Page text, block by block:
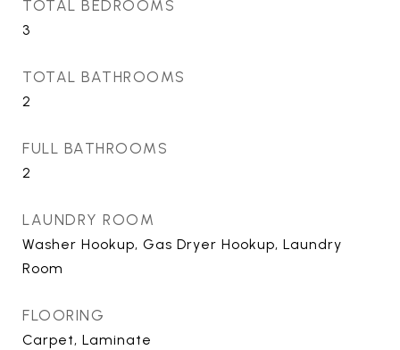
TOTAL BEDROOMS
3
TOTAL BATHROOMS
2
FULL BATHROOMS
2
LAUNDRY ROOM
Washer Hookup, Gas Dryer Hookup, Laundry
Room
FLOORING
Carpet, Laminate